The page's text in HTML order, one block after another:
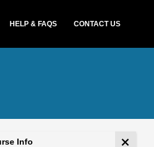
HELP & FAQS CONTACT US
Info